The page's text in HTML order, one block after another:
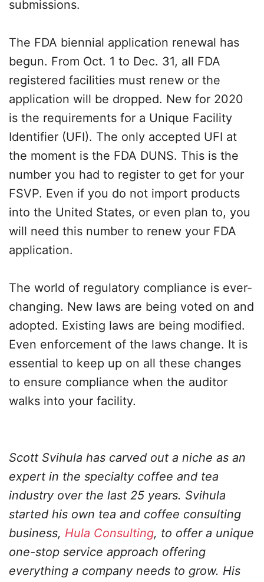
submissions.
The FDA biennial application renewal has
begun. From Oct. 1 to Dec. 31, all FDA
registered facilities must renew or the
application will be dropped. New for 2020
is the requirements for a Unique Facility
Identifier (UFI). The only accepted UFI at
the moment is the FDA DUNS. This is the
number you had to register to get for your
FSVP. Even if you do not import products
into the United States, or even plan to, you
will need this number to renew your FDA
application.
The world of regulatory compliance is ever-
changing. New laws are being voted on and
adopted. Existing laws are being modified.
Even enforcement of the laws change. It is
essential to keep up on all these changes
to ensure compliance when the auditor
walks into your facility.
Scott Svihula has carved out a niche as an
expert in the specialty coffee and tea
industry over the last 25 years. Svihula
started his own tea and coffee consulting
business, Hula Consulting, to offer a unique
one-stop service approach offering
everything a company needs to grow. His